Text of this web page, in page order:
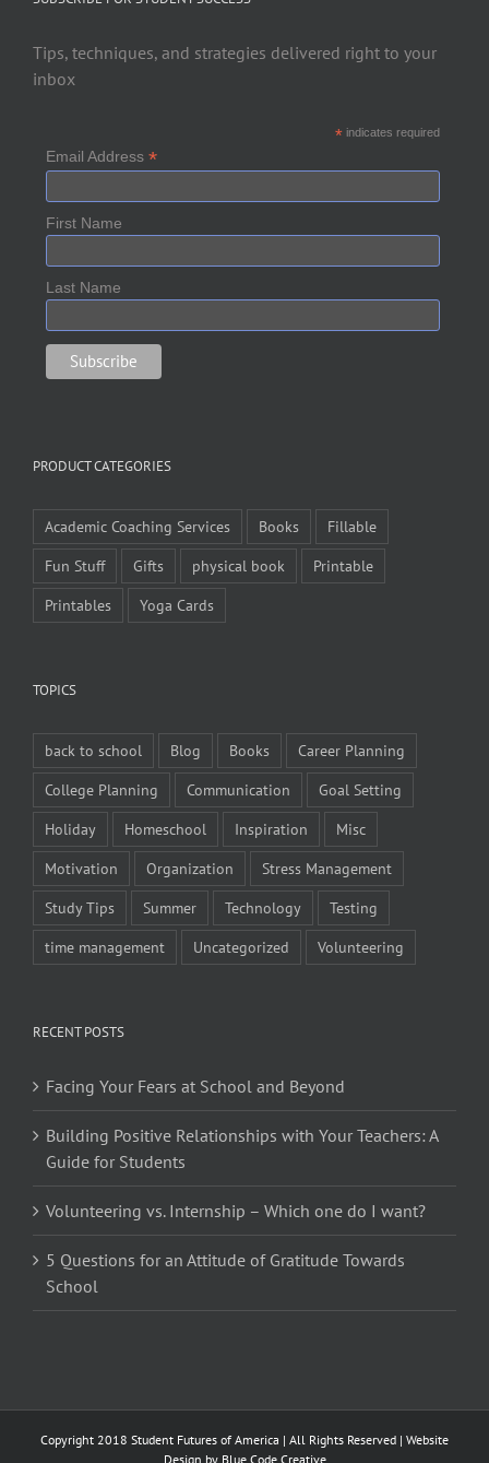
Tips, techniques, and strategies delivered right to your
inbox
*indicates required
Email Address *
First Name
Last Name
PRODUCT CATEGORIES
Academic Coaching Services Books
Fillable
Fun Stuff
Gifts physical book
Printable
Printables
Yoga Cards
TOPICS
back to school Blog Books
Career Planning
College Planning
Communication
Goal Setting
Holiday
Homeschool Inspiration
Misc
Motivation
Organization
Stress Management
Study Tips
Summer Technology
Testing
time management
Uncategorized Volunteering
RECENT POSTS
Facing Your Fears at School and Beyond
Building Positive Relationships with Your Teachers: A
Guide for Students
Volunteering vs. Internship – Which one do I want?
5 Questions for an Attitude of Gratitude Towards
School
Copyright 2018 Student Futures of America | All Rights Reserved | Website
Design by Blue Code Creative